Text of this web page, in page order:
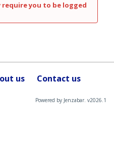
require you to be logged
us Contact us
Powered by Jenzabar. v2026.1